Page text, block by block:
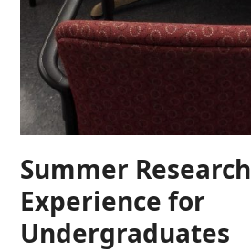
Summer Research
Experience for
Undergraduates